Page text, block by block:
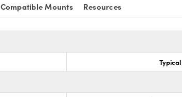
Compatible Mounts Resources